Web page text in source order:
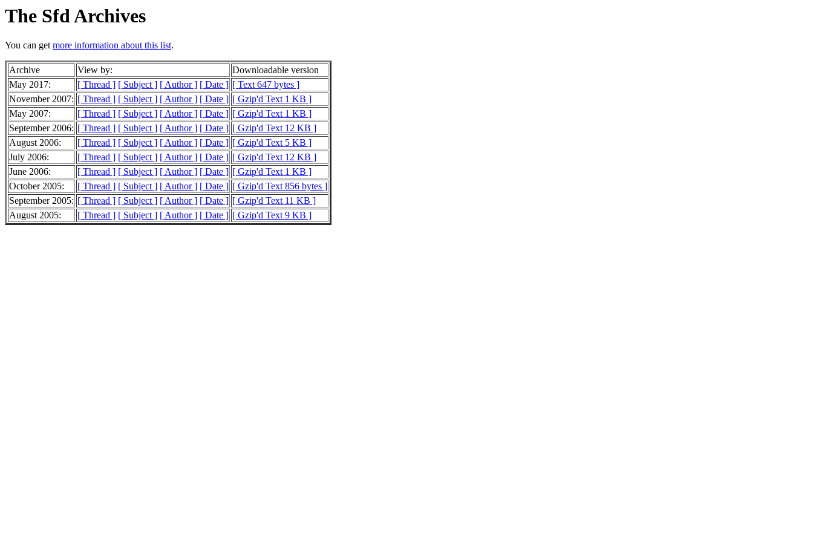
The Sfd Archives
You can getmore information about this list.
Archive View by:
Downloadable version
May 2017:
[ Thread ] [ Subject ] [ Author ] [ Date ] [ Text 647 bytes ]
November 2007: [ Thread ] [ Subject ] [ Author ] [ Date ] [ Gzip'd Text 1 KB ]
May 2007:
[ Thread ] [ Subject ] [ Author ] [ Date ] [ Gzip'd Text 1 KB ]
September 2006: [ Thread ] [ Subject ] [ Author ] [ Date ] [ Gzip'd Text 12 KB ]
August 2006:
[ Thread ] [ Subject ] [ Author ] [ Date ] [ Gzip'd Text 5 KB ]
July 2006:
[ Thread ] [ Subject ] [ Author ] [ Date ] [ Gzip'd Text 12 KB ]
June 2006:
[ Thread ] [ Subject ] [ Author ] [ Date ] [ Gzip'd Text 1 KB ]
October 2005:
[ Thread ] [ Subject ] [ Author ] [ Date ] [ Gzip'd Text 856 bytes ]
September 2005: [ Thread ] [ Subject ] [ Author ] [ Date ] [ Gzip'd Text 11 KB ]
August 2005:
[ Thread ] [ Subject ] [ Author ] [ Date ] [ Gzip'd Text 9 KB ]